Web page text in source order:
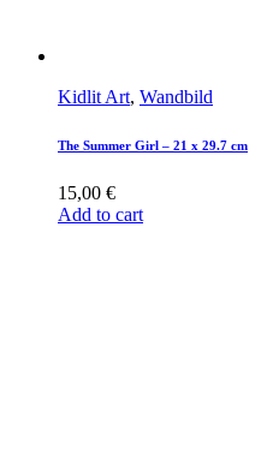
Kidlit Art, Wandbild
The Summer Girl – 21 x 29.7 cm
15,00 €
Add to cart